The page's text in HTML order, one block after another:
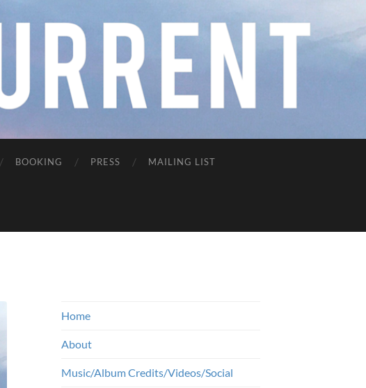
BOOKING PRESS MAILING LIST
Home
About
Music/Album Credits/Videos/Social